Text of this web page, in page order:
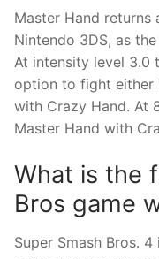
Master Hand returns
Nintendo 3DS, as
At intensity level 3.0
option to fight either
with Crazy Hand. At
Master Hand with
What is the
Bros game
Super Smash Bros.